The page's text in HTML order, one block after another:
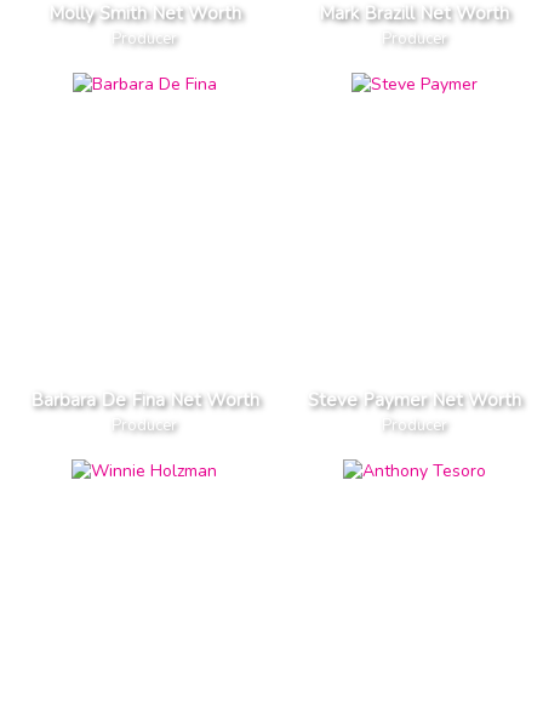
Molly Smith Net Worth
Producer
Mark Brazill Net Worth
Producer
Barbara De Fina Net Worth
Producer
Steve Paymer Net Worth
Producer